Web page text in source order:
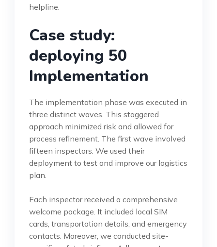
helpline.
Case study:
deploying 50
Implementation
The implementation phase was executed in
three distinct waves. This staggered
approach minimized risk and allowed for
process refinement. The first wave involved
fifteen inspectors. We used their
deployment to test and improve our logistics
plan.
Each inspector received a comprehensive
welcome package. It included local SIM
cards, transportation details, and emergency
contacts. Moreover, we conducted site-